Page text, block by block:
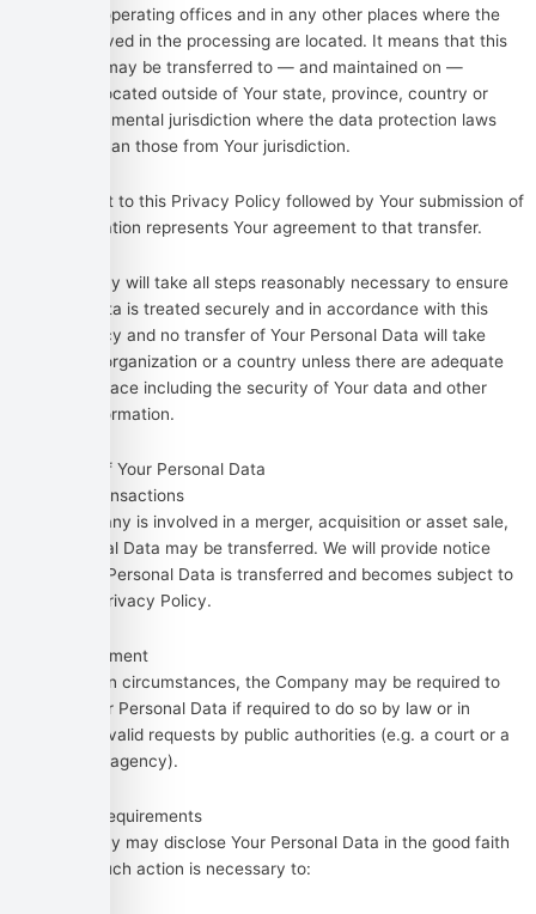
Company’s operating offices and in any other places where the
parties involved in the processing are located. It means that this
information may be transferred to — and maintained on —
computers located outside of Your state, province, country or
other governmental jurisdiction where the data protection laws
may differ than those from Your jurisdiction.
Your consent to this Privacy Policy followed by Your submission of
such information represents Your agreement to that transfer.
The Company will take all steps reasonably necessary to ensure
that Your data is treated securely and in accordance with this
Privacy Policy and no transfer of Your Personal Data will take
place to an organization or a country unless there are adequate
controls in place including the security of Your data and other
personal information.
Disclosure of Your Personal Data
Business Transactions
If the Company is involved in a merger, acquisition or asset sale,
Your Personal Data may be transferred. We will provide notice
before Your Personal Data is transferred and becomes subject to
a different Privacy Policy.
Law enforcement
Under certain circumstances, the Company may be required to
disclose Your Personal Data if required to do so by law or in
response to valid requests by public authorities (e.g. a court or a
government agency).
Other legal requirements
The Company may disclose Your Personal Data in the good faith
belief that such action is necessary to: